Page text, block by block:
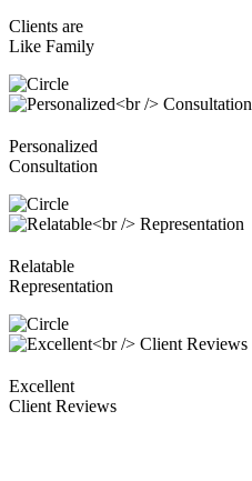
Clients are
Like Family
Personalized
Consultation
Relatable
Representation
Excellent
Client Reviews